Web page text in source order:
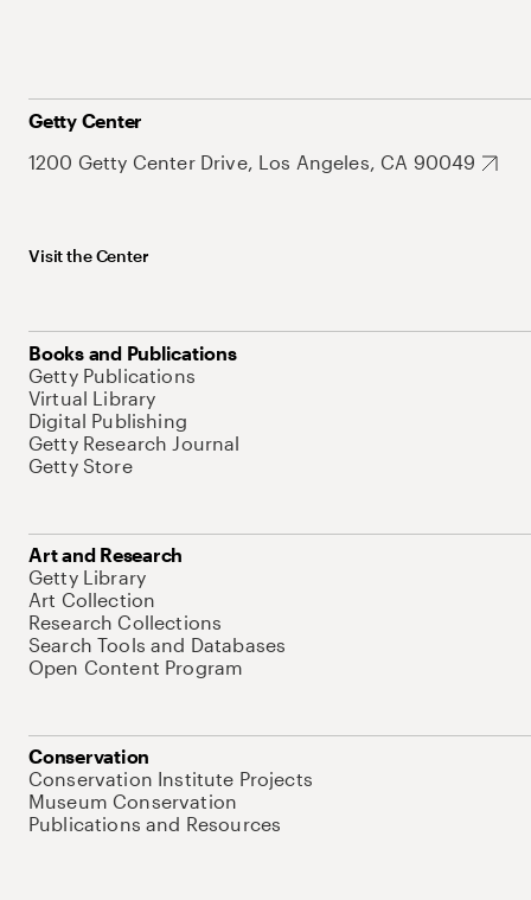
Getty Center
1200 Getty Center Drive, Los Angeles, CA 90049
Visit the Center
Books and Publications
Getty Publications
Virtual Library
Digital Publishing
Getty Research Journal
Getty Store
Art and Research
Getty Library
Art Collection
Research Collections
Search Tools and Databases
Open Content Program
Conservation
Conservation Institute Projects
Museum Conservation
Publications and Resources